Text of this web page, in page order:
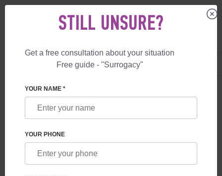
+1 844 892 78 00
BLOG
SURROGACY IN THE CZECH REPUBLIC: NEW
STILL UNSURE?
Get a free consultation about your situation
Free guide - "Surrogacy"
YOUR NAME *
YOUR PHONE